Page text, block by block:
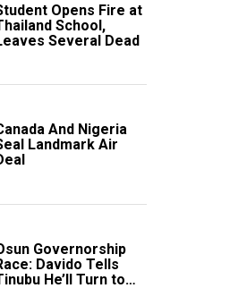
Opens Fire at
School,
Several Dead
And Nigeria
Landmark Air
Governorship
Davido Tells
He’ll Turn to
If Election